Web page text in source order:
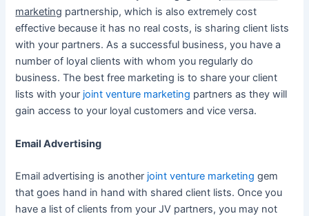
marketing partnership, which is also extremely cost
effective because it has no real costs, is sharing client lists
with your partners. As a successful business, you have a
number of loyal clients with whom you regularly do
business. The best free marketing is to share your client
lists with your joint venture marketing partners as they will
gain access to your loyal customers and vice versa.
Email Advertising
Email advertising is another joint venture marketing gem
that goes hand in hand with shared client lists. Once you
have a list of clients from your JV partners, you may not